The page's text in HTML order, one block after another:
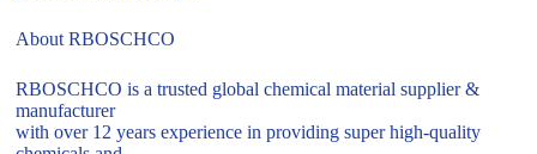
About RBOSCHCO
RBOSCHCO is a trusted global chemical material supplier &
manufacturer
with over 12 years experience in providing super high-quality